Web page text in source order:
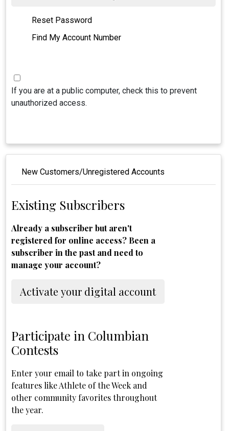
Reset Password
Find My Account Number
If you are at a public computer, check this to prevent
unauthorized access.
New Customers/Unregistered Accounts
Existing Subscribers
Already a subscriber but aren't
registered for online access? Been a
subscriber in the past and need to
manage your account?
Activate your digital account
Participate in Columbian
Contests
Enter your email to take part in ongoing
features like Athlete of the Week and
other community favorites throughout
the year.